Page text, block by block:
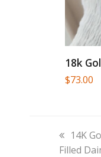
$73.00
post:
14K
Filled